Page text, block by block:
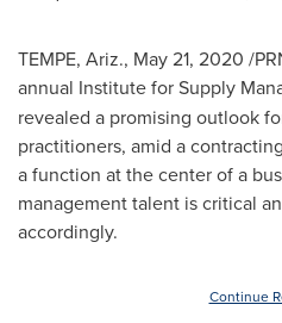
TEMPE, Ariz., May 21, 2020 /
annual Institute for Supply
revealed a promising outlook
practitioners, amid a
a function at the center of a
management talent is critical
accordingly.
Continue